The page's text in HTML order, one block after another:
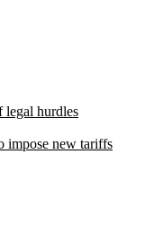
legal hurdles
impose new tariffs